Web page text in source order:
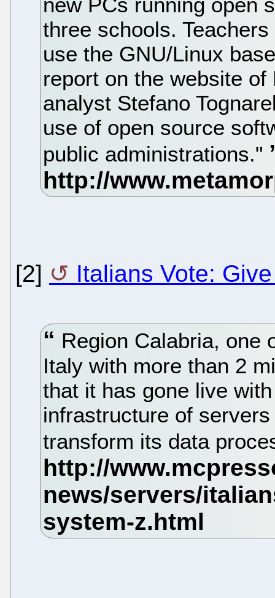
three schools.
use the GNU/Linux
report on the website
analyst Stefano
use of open source
public administrations."
[2] Italians Vote:
Region Calabria, one
Italy with more than 2
that it has gone live
infrastructure of
transform its data